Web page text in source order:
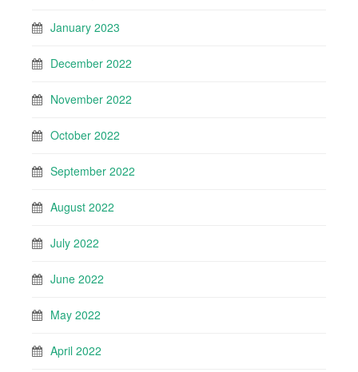
January 2023
December 2022
November 2022
October 2022
September 2022
August 2022
July 2022
June 2022
May 2022
April 2022